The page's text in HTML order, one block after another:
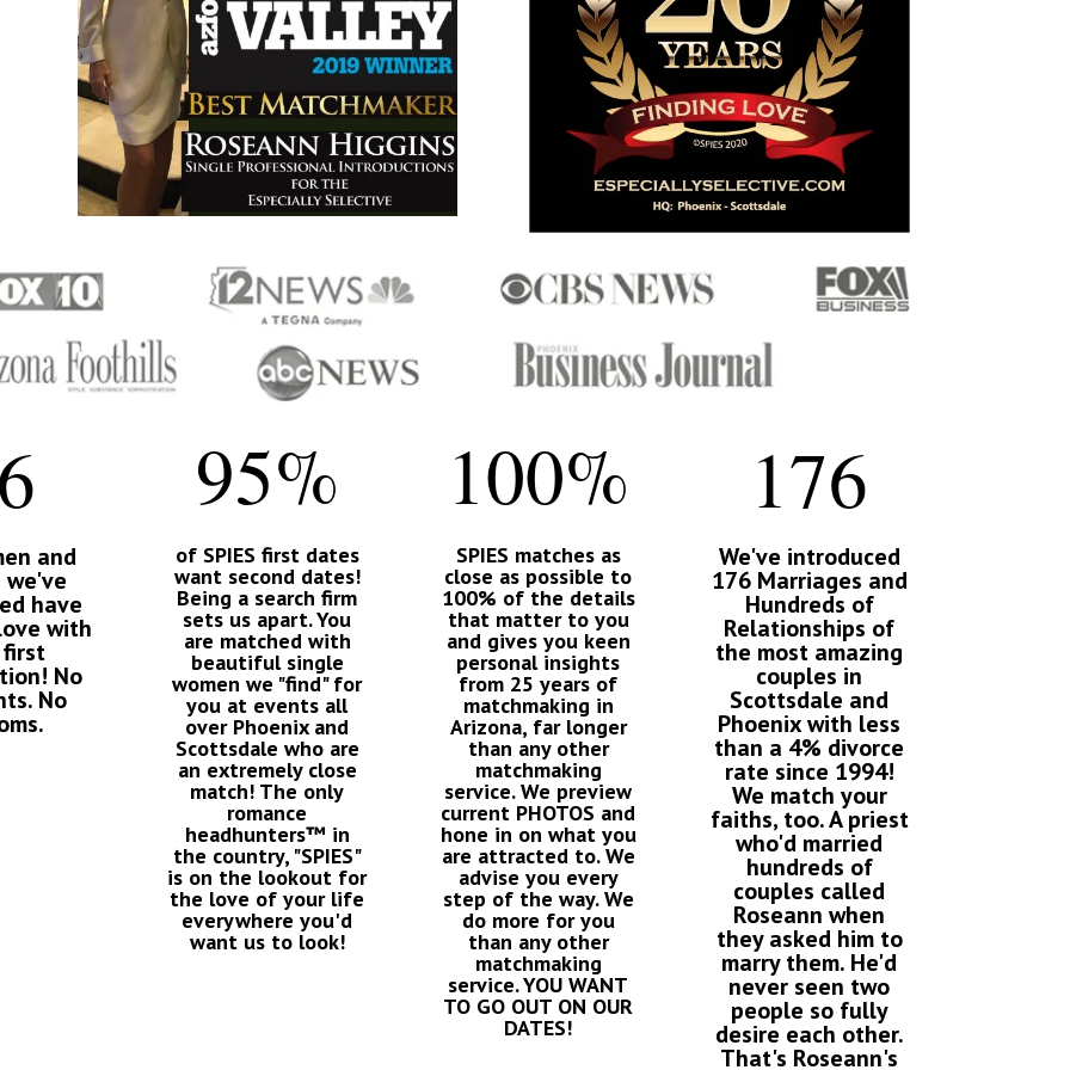
and
we've
have
with
No
No
95%
of SPIES first dates
want second dates!
Being a search firm
sets us apart. You
are matched with
beautiful single
women we "find" for
you at events all
over Phoenix and
Scottsdale who are
an extremely close
match! The only
romance
headhunters™ in
the country, "SPIES"
is on the lookout for
the love of your life
everywhere you'd
want us to look!
100%
SPIES matches as
close as possible to
100% of the details
that matter to you
and gives you keen
personal insights
from 25 years of
matchmaking in
Arizona, far longer
than any other
matchmaking
service. We preview
current PHOTOS and
hone in on what you
are attracted to. We
advise you every
step of the way. We
do more for you
than any other
matchmaking
service. YOU WANT
TO GO OUT ON OUR
DATES!
176
We've introduced
176 Marriages and
Hundreds of
Relationships of
the most amazing
couples in
Scottsdale and
Phoenix with less
than a 4% divorce
rate since 1994!
We match your
faiths, too. A priest
who'd married
hundreds of
couples called
Roseann when
they asked him to
marry them. He'd
never seen two
people so fully
desire each other.
That's Roseann's